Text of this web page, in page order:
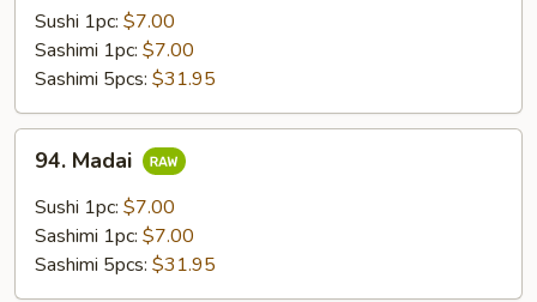
Belly
Sushi 1pc: $7.00
Sashimi 1pc: $7.00
Sashimi 5pcs: $31.95
Madai
94. Madai
Sushi 1pc: $7.00
Sashimi 1pc: $7.00
Sashimi 5pcs: $31.95